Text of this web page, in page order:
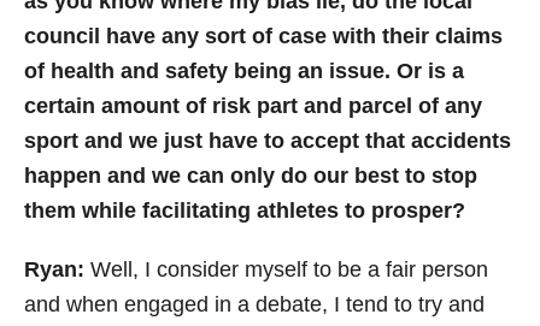
council have any sort of case with their claims
of health and safety being an issue. Or is a
certain amount of risk part and parcel of any
sport and we just have to accept that accidents
happen and we can only do our best to stop
them while facilitating athletes to prosper?
Ryan: Well, I consider myself to be a fair person
and when engaged in a debate, I tend to try and